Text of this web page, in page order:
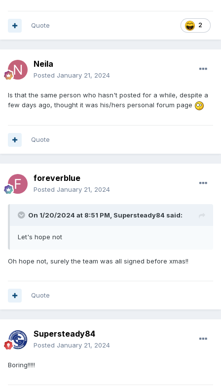
2
Quote
Neila
Posted January 21, 2024
Is that the same person who hasn't posted for a while, despite a
few days ago, thought it was his/hers personal forum page
Quote
foreverblue
Posted January 21, 2024
On 1/20/2024 at 8:51 PM, Supersteady84 said:
Let's hope not
Oh hope not, surely the team was all signed before xmas!!
Quote
Supersteady84
Posted January 21, 2024
Boring!!!!!